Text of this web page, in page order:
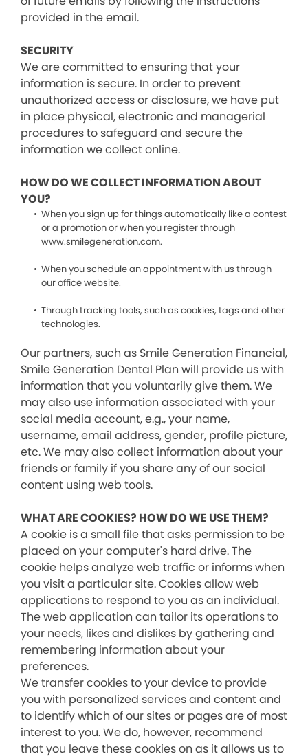
provided in the email.
SECURITY
We are committed to ensuring that your
information is secure. In order to prevent
unauthorized access or disclosure, we have put
in place physical, electronic and managerial
procedures to safeguard and secure the
information we collect online.
HOW DO WE COLLECT INFORMATION ABOUT
YOU?
When you sign up for things automatically like a contest
or a promotion or when you register through
www.smilegeneration.com.
When you schedule an appointment with us through
our office website.
Through tracking tools, such as cookies, tags and other
technologies.
Our partners, such as Smile Generation Financial,
Smile Generation Dental Plan will provide us with
information that you voluntarily give them. We
may also use information associated with your
social media account, e.g., your name,
username, email address, gender, profile picture,
etc. We may also collect information about your
friends or family if you share any of our social
content using web tools.
WHAT ARE COOKIES? HOW DO WE USE THEM?
A cookie is a small file that asks permission to be
placed on your computer's hard drive. The
cookie helps analyze web traffic or informs when
you visit a particular site. Cookies allow web
applications to respond to you as an individual.
The web application can tailor its operations to
your needs, likes and dislikes by gathering and
remembering information about your
preferences.
We transfer cookies to your device to provide
you with personalized services and content and
to identify which of our sites or pages are of most
interest to you. We do, however, recommend
that you leave these cookies on as it allows us to